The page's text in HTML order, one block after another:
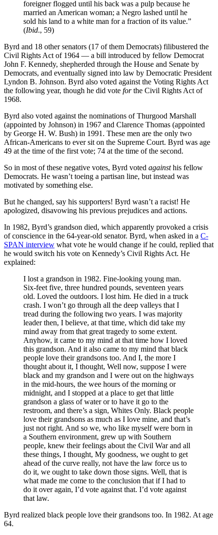
foreigner flogged until his back was a pulp because he
married an American woman; a Negro lashed until he
sold his land to a white man for a fraction of its value.”
(Ibid., 59)
Byrd and 18 other senators (17 of them Democrats) filibustered the
Civil Rights Act of 1964 — a bill introduced by fellow Democrat
John F. Kennedy, shepherded through the House and Senate by
Democrats, and eventually signed into law by Democratic President
Lyndon B. Johnson. Byrd also voted against the Voting Rights Act
the following year, though he did vote forthe Civil Rights Act of
1968.
Byrd also voted against the nominations of Thurgood Marshall
(appointed by Johnson) in 1967 and Clarence Thomas (appointed
by George H. W. Bush) in 1991. These men are the only two
African-Americans to ever sit on the Supreme Court. Byrd was age
49 at the time of the first vote; 74 at the time of the second.
So in most of these negative votes, Byrd voted againsthis fellow
Democrats. He wasn’t toeing a partisan line, but instead was
motivated by something else.
But he changed, say his supporters! Byrd wasn’t a racist! He
apologized, disavowing his previous prejudices and actions.
In 1982, Byrd’s grandson died, which apparently provoked a crisis
of conscience in the 64-year-old senator. Byrd, when asked in a C-
SPAN interview what vote he would change if he could, replied that
he would switch his vote on Kennedy’s Civil Rights Act. He
explained:
I lost a grandson in 1982. Fine-looking young man.
Six-feet five, three hundred pounds, seventeen years
old. Loved the outdoors. I lost him. He died in a truck
crash. I won’t go through all the deep valleys that I
tread during the following two years. I was majority
leader then, I believe, at that time, which did take my
mind away from that great tragedy to some extent.
Anyhow, it came to my mind at that time how I loved
this grandson. And it also came to my mind that black
people love their grandsons too. And I, the more I
thought about it, I thought, Well now, suppose I were
black and my grandson and I were out on the highways
in the mid-hours, the wee hours of the morning or
midnight, and I stopped at a place to get that little
grandson a glass of water or to have it go to the
restroom, and there’s a sign, Whites Only. Black people
love their grandsons as much as I love mine, and that’s
just not right. And so we, who like myself were born in
a Southern environment, grew up with Southern
people, knew their feelings about the Civil War and all
these things, I thought, My goodness, we ought to get
ahead of the curve really, not have the law force us to
do it, we ought to take down those signs. Well, that is
what made me come to the conclusion that if I had to
do it over again, I’d vote against that. I’d vote against
that law.
Byrd realized black people love their grandsons too. In 1982. At age
64.